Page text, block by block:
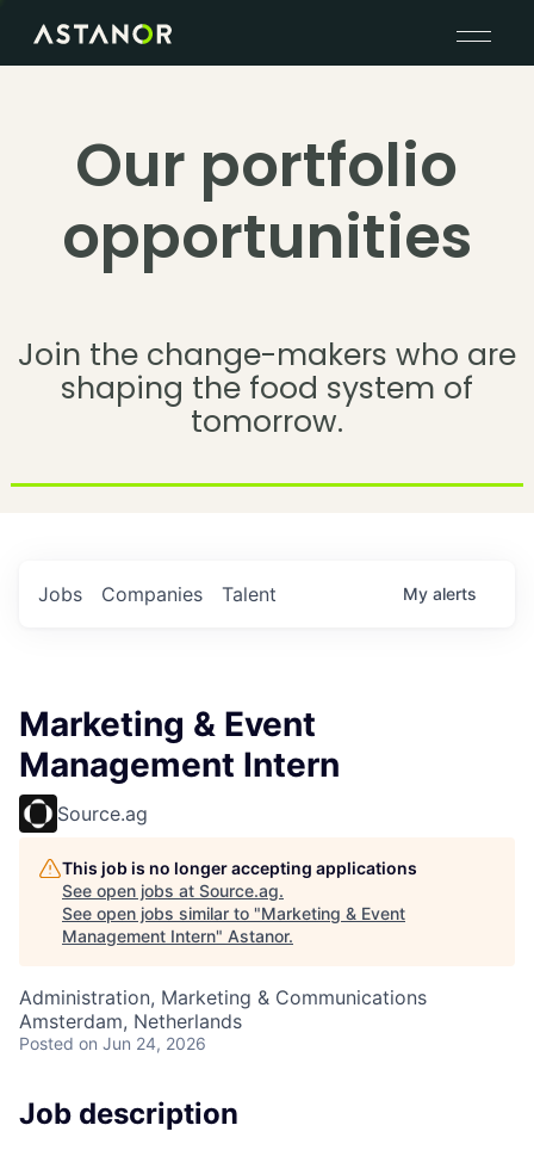
Our portfolio
opportunities
Join the change-makers who are
shaping the food system of
tomorrow.
Jobs Companies Talent My alerts
Marketing & Event
Management Intern
Source.ag
This job is no longer accepting applications
See open jobs at Source.ag.
See open jobs similar to "Marketing & Event
Management Intern" Astanor.
Administration, Marketing & Communications
Amsterdam, Netherlands
Posted on Jun 24, 2026
Job description